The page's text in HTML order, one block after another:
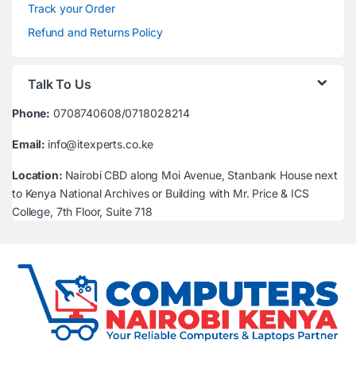
Track your Order
Refund and Returns Policy
Talk To Us
Phone: 0708740608/0718028214
Email: info@itexperts.co.ke
Location: Nairobi CBD along Moi Avenue, Stanbank House next
to Kenya National Archives or Building with Mr. Price & ICS
College, 7th Floor, Suite 718